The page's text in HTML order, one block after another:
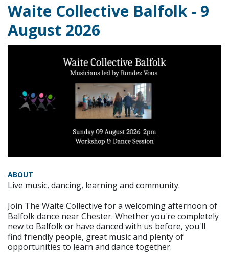
Waite Collective Balfolk - 9
August 2026
ABOUT
Live music, dancing, learning and community.
Join The Waite Collective for a welcoming afternoon of
Balfolk dance near Chester. Whether you're completely
new to Balfolk or have danced with us before, you'll
find friendly people, great music and plenty of
opportunities to learn and dance together.